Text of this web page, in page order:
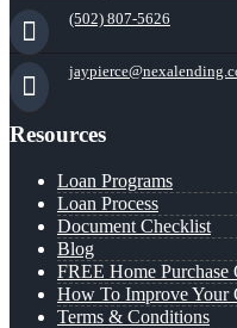
(502) 807-5626
Resources
Loan Programs
Loan Process
Document Checklist
Blog
FREE Home Purchase
How To Improve Your
Terms & Conditions